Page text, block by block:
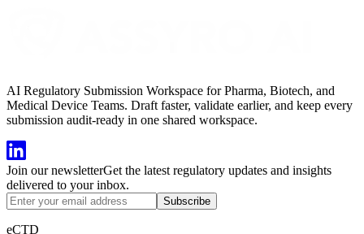
AI Regulatory Submission Workspace for Pharma, Biotech, and
Medical Device Teams. Draft faster, validate earlier, and keep every
submission audit-ready in one shared workspace.
Join our newsletterGet the latest regulatory updates and insights
delivered to your inbox.
Subscribe
eCTD